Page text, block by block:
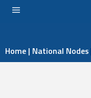
Home | National Nodes